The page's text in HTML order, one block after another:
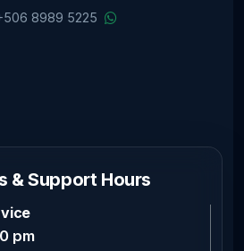
8989 5225
& Support Hours
pm